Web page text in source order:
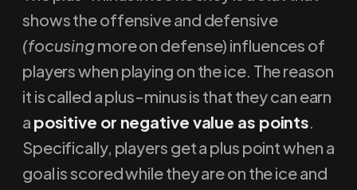
shows the offensive and defensive
(focusingmore on defense) influences of
players when playing on the ice. The reason
it is called a plus-minus is that they can earn
a positive or negative value as points.
Specifically, players get a plus point when a
goal is scored while they are on the ice and